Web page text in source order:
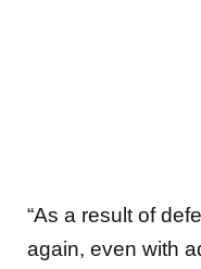
“As a result of
again, even with